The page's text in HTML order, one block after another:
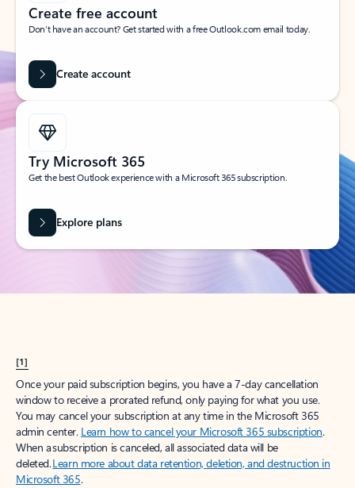
Create free account
Don’t have an account? Get started with a free Outlook.com email today.
Create account
Try Microsoft 365
Get the best Outlook experience with a Microsoft 365 subscription.
Explore plans
[1]
Once your paid subscription begins, you have a 7-day cancellation
window to receive a prorated refund, only paying for what you use.
You may cancel your subscription at any time in the Microsoft 365
admin center. Learn how to cancel your Microsoft 365 subscription.
When a subscription is canceled, all associated data will be
deleted.Learn more about data retention, deletion, and destruction in
Microsoft 365.